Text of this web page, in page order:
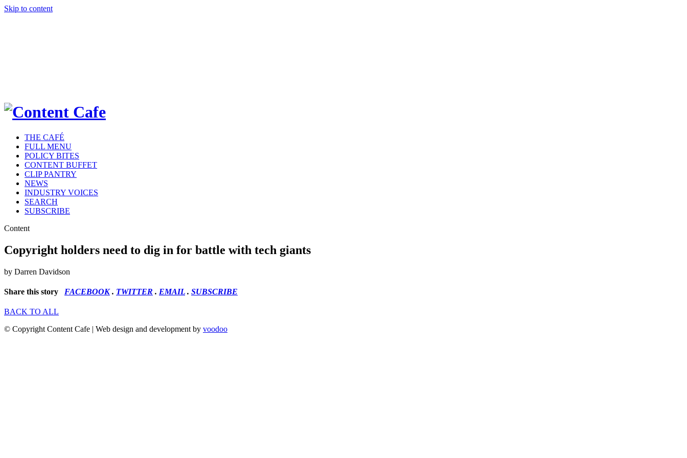
Skip to content
THE CAFÉ
FULL MENU
POLICY BITES
CONTENT BUFFET
CLIP PANTRY
NEWS
INDUSTRY VOICES
SEARCH
SUBSCRIBE
Content
Copyright holders need to dig in for battle with tech giants
by Darren Davidson
Share this story FACEBOOK. TWITTER . EMAIL . SUBSCRIBE
BACK TO ALL
© Copyright Content Cafe | Web design and development by voodoo